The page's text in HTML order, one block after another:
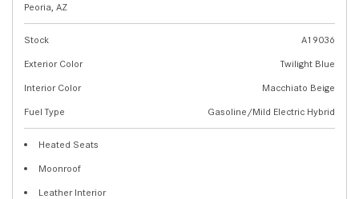
Peoria, AZ
Stock
A19036
Exterior Color
Twilight Blue
Interior Color
Macchiato Beige
Fuel Type
Gasoline/Mild Electric Hybrid
Heated Seats
Moonroof
Leather Interior